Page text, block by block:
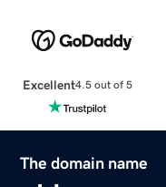
Excellent4.5 out of 5
The domain name